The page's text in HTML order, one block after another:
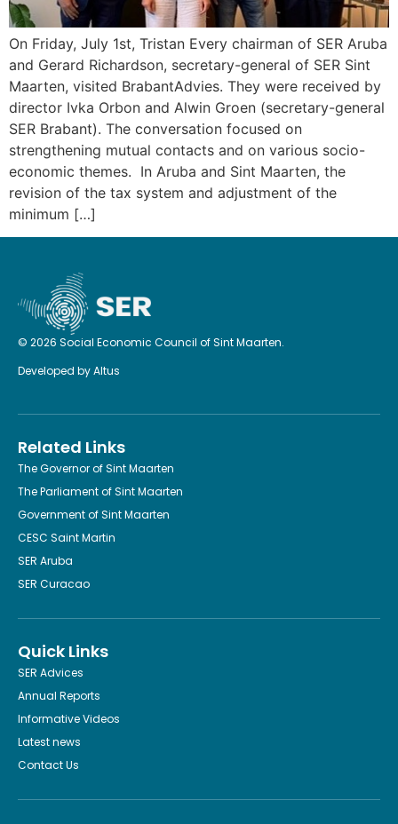
On Friday, July 1st, Tristan Every chairman of SER Aruba
and Gerard Richardson, secretary-general of SER Sint
Maarten, visited BrabantAdvies. They were received by
director Ivka Orbon and Alwin Groen (secretary-general
SER Brabant). The conversation focused on
strengthening mutual contacts and on various socio-
economic themes. In Aruba and Sint Maarten, the
revision of the tax system and adjustment of the
minimum […]
© 2026 Social Economic Council of Sint Maarten.
Developed byAltus
Related Links
The Governor of Sint Maarten
The Parliament of Sint Maarten
Government of Sint Maarten
CESC Saint Martin
SER Aruba
SER Curacao
Quick Links
SER Advices
Annual Reports
Informative Videos
Latest news
Contact Us